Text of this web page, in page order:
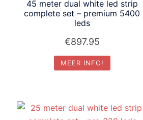
45 meter dual white led strip
complete set – premium 5400
leds
€897.95
MEER INFO!